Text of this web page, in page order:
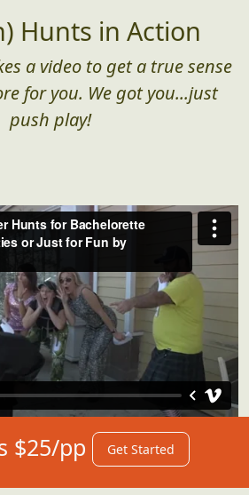
Hunts in Action
a video to get a true sense
for you. We got you...just
push play!
$25/pp Get Started